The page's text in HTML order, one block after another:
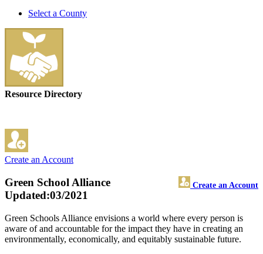
Select a County
Resource Directory
Create an Account
Green School Alliance Create an Account
Updated:03/2021
Green Schools Alliance envisions a world where every person is
aware of and accountable for the impact they have in creating an
environmentally, economically, and equitably sustainable future.